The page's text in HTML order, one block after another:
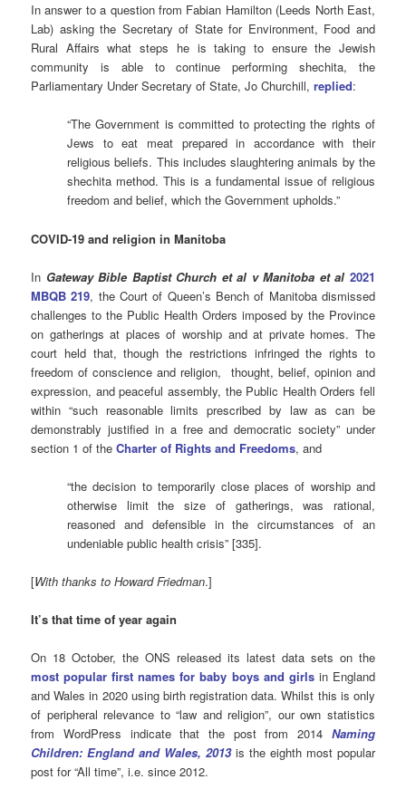
In answer to a question from Fabian Hamilton (Leeds North East,
Lab) asking the Secretary of State for Environment, Food and
Rural Affairs what steps he is taking to ensure the Jewish
community is able to continue performing shechita, the
Parliamentary Under Secretary of State, Jo Churchill,replied:
“The Government is committed to protecting the rights of
Jews to eat meat prepared in accordance with their
religious beliefs. This includes slaughtering animals by the
shechita method. This is a fundamental issue of religious
freedom and belief, which the Government upholds.”
COVID-19 and religion in Manitoba
In Gateway Bible Baptist Church et al v Manitoba et al 2021
MBQB 219, the Court of Queen’s Bench of Manitoba dismissed
challenges to the Public Health Orders imposed by the Province
on gatherings at places of worship and at private homes. The
court held that, though the restrictions infringed the rights to
freedom of conscience and religion, thought, belief, opinion and
expression, and peaceful assembly, the Public Health Orders fell
within “such reasonable limits prescribed by law as can be
demonstrably justified in a free and democratic society” under
section 1 of theCharter of Rights and Freedoms, and
“the decision to temporarily close places of worship and
otherwise limit the size of gatherings, was rational,
reasoned and defensible in the circumstances of an
undeniable public health crisis” [335].
[With thanks to Howard Friedman.]
It’s that time of year again
On 18 October, the ONS released its latest data sets on the
most popular first names for baby boys and girlsin England
and Wales in 2020 using birth registration data. Whilst this is only
of peripheral relevance to “law and religion”, our own statistics
from WordPress indicate that the post from 2014 Naming
Children: England and Wales, 2013is the eighth most popular
post for “All time”, i.e. since 2012.